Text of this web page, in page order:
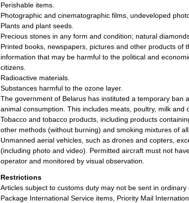
Perishable items.
Photographic and cinematographic films, undeveloped
Plants and plant seeds.
Precious stones in any form and condition; natural
Printed books, newspapers, pictures and other products
information that may be harmful to the political and
citizens.
Radioactive materials.
Substances harmful to the ozone layer.
The government of Belarus has instituted a temporary
animal consumption. This includes meats, poultry, milk
Tobacco and tobacco products, including products
other methods (without burning) and smoking mixtures of all
Unmanned aerial vehicles, such as drones and copters,
(including photo and video). Permitted aircraft must not
operator and monitored by visual observation.
Restrictions
Articles subject to customs duty may not be sent in
Package International Service items, Priority Mail